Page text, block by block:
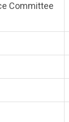
Committee